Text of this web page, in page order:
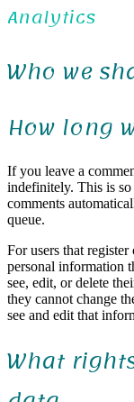
Analytics
Who we
How long
If you leave a
indefinitely. This is
comments
queue.
For users that
personal information
see, edit, or delete
they cannot change
see and edit that
What